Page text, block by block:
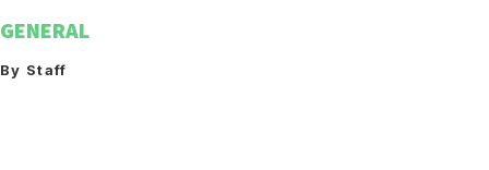
GENERAL
By Staff